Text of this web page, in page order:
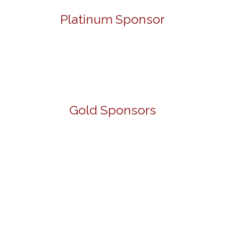
Platinum Sponsor
Gold Sponsors